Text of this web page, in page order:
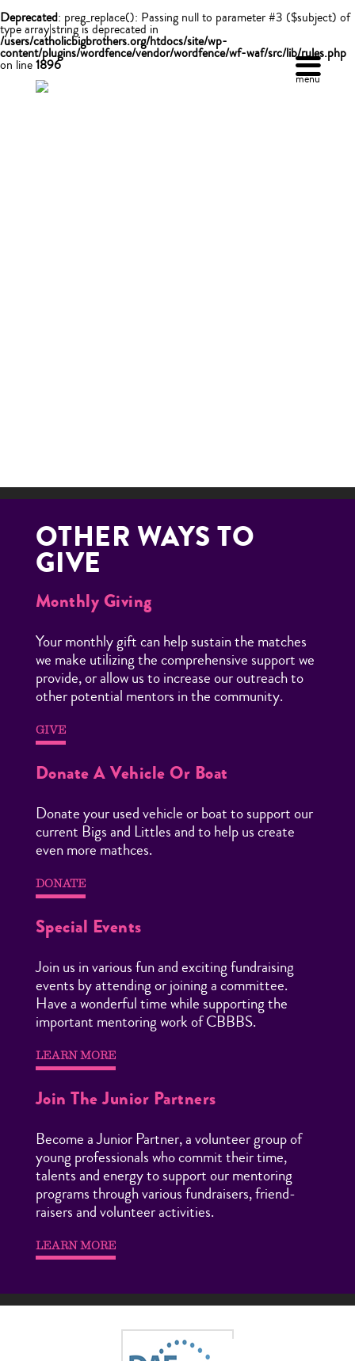
Deprecated: preg_replace(): Passing null to parameter #3 ($subject) of
type array|string is deprecated in
/users/catholicbigbrothers.org/htdocs/site/wp-
content/plugins/wordfence/vendor/wordfence/wf-waf/src/lib/rules.php
on line1896
menu
OTHER WAYS TO
GIVE
Monthly Giving
Your monthly gift can help sustain the matches
we make utilizing the comprehensive support we
provide, or allow us to increase our outreach to
other potential mentors in the community.
GIVE
Donate A Vehicle Or Boat
Donate your used vehicle or boat to support our
current Bigs and Littles and to help us create
even more mathces.
DONATE
Special Events
Join us in various fun and exciting fundraising
events by attending or joining a committee.
Have a wonderful time while supporting the
important mentoring work of CBBBS.
LEARN MORE
Join The Junior Partners
Become a Junior Partner, a volunteer group of
young professionals who commit their time,
talents and energy to support our mentoring
programs through various fundraisers, friend-
raisers and volunteer activities.
LEARN MORE